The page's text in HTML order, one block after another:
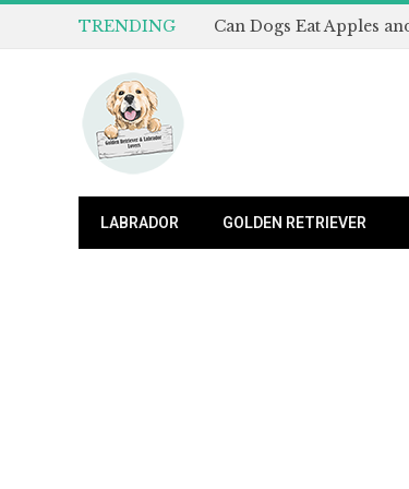
TRENDING
LABRADOR GOLDEN RETRIEVER